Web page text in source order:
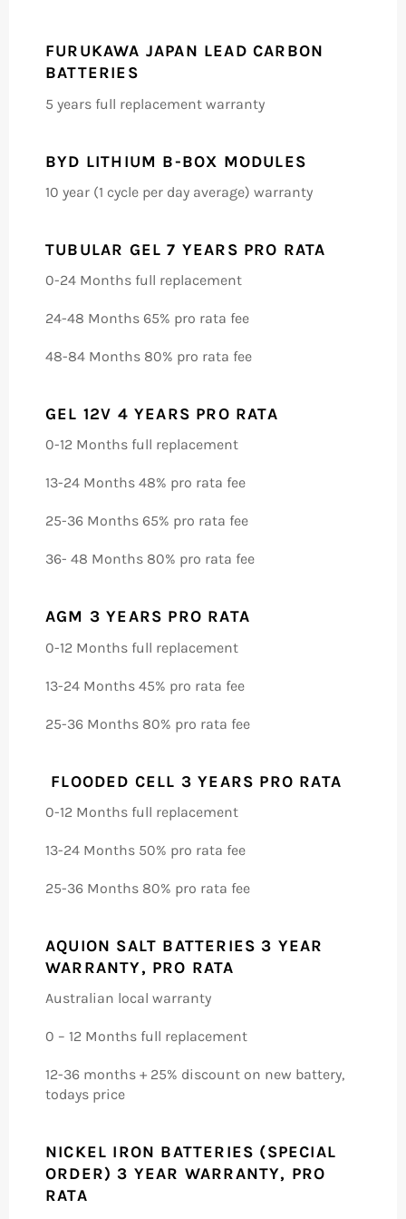
FURUKAWA JAPAN LEAD CARBON
BATTERIES
5 years full replacement warranty
BYD LITHIUM B-BOX MODULES
10 year (1 cycle per day average) warranty
TUBULAR GEL 7 YEARS PRO RATA
0-24 Months full replacement
24-48 Months 65% pro rata fee
48-84 Months 80% pro rata fee
GEL 12V 4 YEARS PRO RATA
0-12 Months full replacement
13-24 Months 48% pro rata fee
25-36 Months 65% pro rata fee
36- 48 Months 80% pro rata fee
AGM 3 YEARS PRO RATA
0-12 Months full replacement
13-24 Months 45% pro rata fee
25-36 Months 80% pro rata fee
FLOODED CELL 3 YEARS PRO RATA
0-12 Months full replacement
13-24 Months 50% pro rata fee
25-36 Months 80% pro rata fee
AQUION SALT BATTERIES 3 YEAR
WARRANTY, PRO RATA
Australian local warranty
0 – 12 Months full replacement
12-36 months + 25% discount on new battery,
todays price
NICKEL IRON BATTERIES (SPECIAL
ORDER) 3 YEAR WARRANTY, PRO
RATA